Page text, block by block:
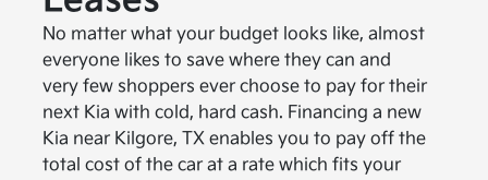
No matter what your budget looks like, almost
everyone likes to save where they can and
very few shoppers ever choose to pay for their
next Kia with cold, hard cash. Financing a new
Kia near Kilgore, TX enables you to pay off the
total cost of the car at a rate which fits your